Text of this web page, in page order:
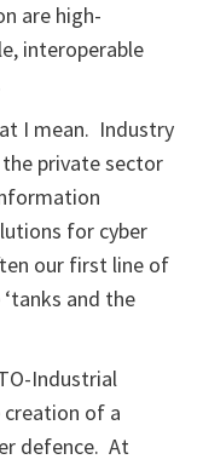
are high-
interoperable
I mean. Industry
the private sector
for cyber
our first line of
and the
Industrial
creation of a
defence. At